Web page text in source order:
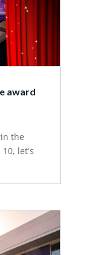
award
the
10, let's